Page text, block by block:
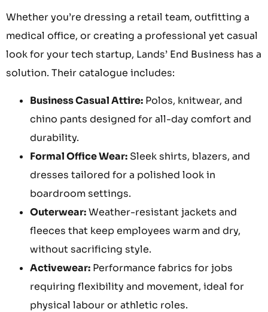
Whether you’re dressing a retail team, outfitting a
medical office, or creating a professional yet casual
look for your tech startup, Lands’ End Business has a
solution. Their catalogue includes:
Business Casual Attire: Polos, knitwear, and
chino pants designed for all-day comfort and
durability.
Formal Office Wear: Sleek shirts, blazers, and
dresses tailored for a polished look in
boardroom settings.
Outerwear:Weather-resistant jackets and
fleeces that keep employees warm and dry,
without sacrificing style.
Activewear: Performance fabrics for jobs
requiring flexibility and movement, ideal for
physical labour or athletic roles.